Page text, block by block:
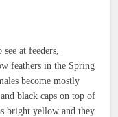
at feeders,
feathers in the Spring
become mostly
black caps on top of
bright yellow and they